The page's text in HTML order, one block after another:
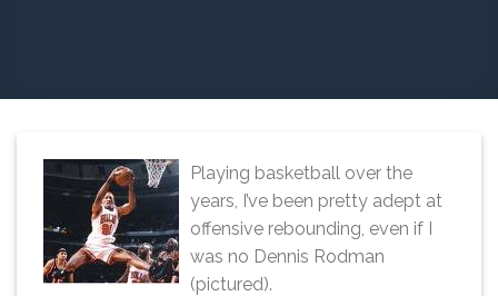
Playing basketball over the
years, I’ve been pretty adept at
offensive rebounding, even if I
was no Dennis Rodman
(pictured).